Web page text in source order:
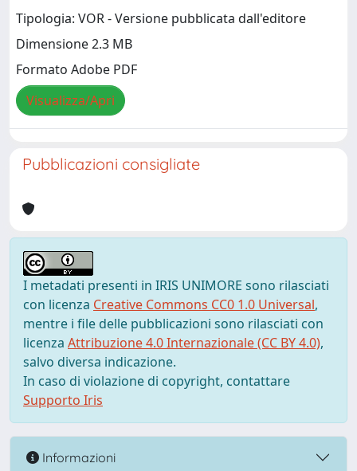
Tipologia: VOR - Versione pubblicata dall'editore
Dimensione 2.3 MB
Formato Adobe PDF
Visualizza/Apri
Pubblicazioni consigliate
I metadati presenti in IRIS UNIMORE sono rilasciati
con licenza Creative Commons CC0 1.0 Universal,
mentre i file delle pubblicazioni sono rilasciati con
licenza Attribuzione 4.0 Internazionale (CC BY 4.0),
salvo diversa indicazione.
In caso di violazione di copyright, contattare
Supporto Iris
Informazioni